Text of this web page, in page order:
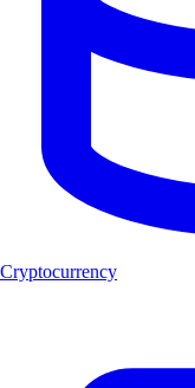
Cryptocurrency